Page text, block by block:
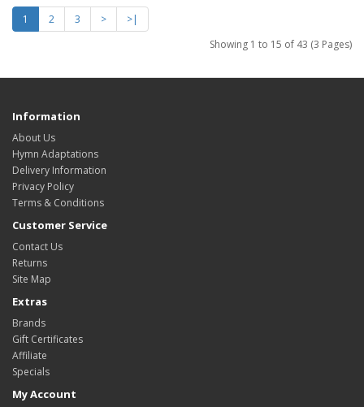
1 2 3 >
>|
Showing 1 to 15 of 43 (3 Pages)
Information
About Us
Hymn Adaptations
Delivery Information
Privacy Policy
Terms & Conditions
Customer Service
Contact Us
Returns
Site Map
Extras
Brands
Gift Certificates
Affiliate
Specials
My Account